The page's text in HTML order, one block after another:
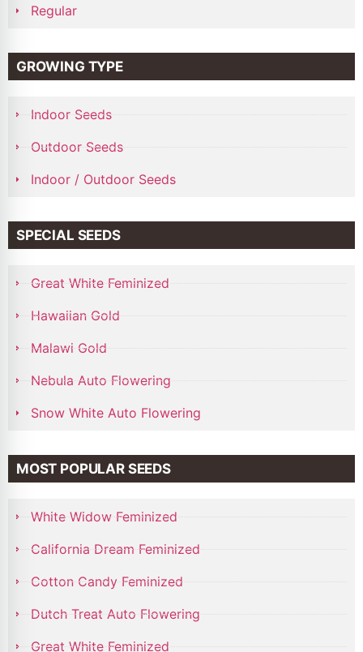
Regular
GROWING TYPE
Indoor Seeds
Outdoor Seeds
Indoor / Outdoor Seeds
SPECIAL SEEDS
Great White Feminized
Hawaiian Gold
Malawi Gold
Nebula Auto Flowering
Snow White Auto Flowering
MOST POPULAR SEEDS
White Widow Feminized
California Dream Feminized
Cotton Candy Feminized
Dutch Treat Auto Flowering
Great White Feminized